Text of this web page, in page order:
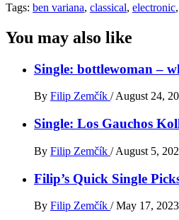
Tags: ben variana, classical, electronic,
You may also like
Single: bottlewoman –
By Filip Zemčík / August 24,
Single: Los Gauchos
By Filip Zemčík / August 5,
Filip’s Quick Single
By Filip Zemčík / May 17, 2023